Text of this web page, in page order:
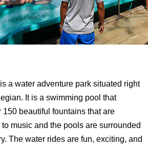
a water adventure park situated right
It is a swimming pool that
150 beautiful fountains that are
music and the pools are surrounded
The water rides are fun, exciting, and